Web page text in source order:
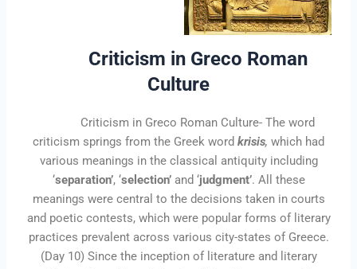
Criticism in Greco Roman
Culture
Criticism in Greco Roman Culture- The word
criticism springs from the Greek word krisis, which had
various meanings in the classical antiquity including
‘separation’, ‘selection’and ‘judgment’. All these
meanings were central to the decisions taken in courts
and poetic contests, which were popular forms of literary
practices prevalent across various city-states of Greece.
(Day 10) Since the inception of literature and literary